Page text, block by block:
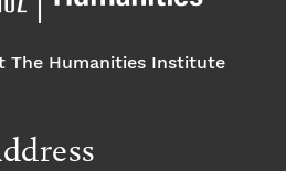
The Humanities Institute